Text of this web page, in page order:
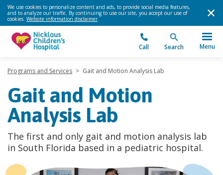
We use cookies to personalize content and ads, to provide social media features,
and to analyze our traffic. By continuing to use our site, you accept our use of
cookies. Website information disclaimer.
Call Search Menu
Programs and Services > Gait and Motion Analysis Lab
Gait and Motion
Analysis Lab
The first and only gait and motion analysis lab
in South Florida based in a pediatric hospital.